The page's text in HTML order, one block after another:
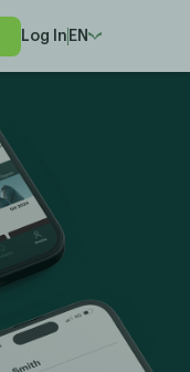
Log In EN